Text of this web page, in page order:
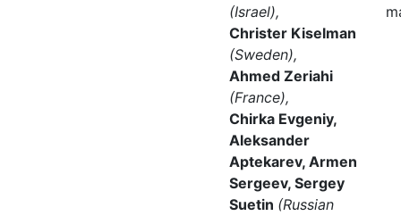
(Israel),
Christer Kiselman
(Sweden),
Ahmed Zeriahi
(France),
Chirka Evgeniy,
Aleksander
Aptekarev, Armen
Sergeev, Sergey
Suetin (Russian